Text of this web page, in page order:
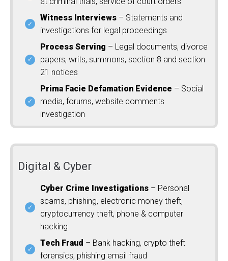
Witness Interviews – Statements and
investigations for legal proceedings
Process Serving – Legal documents, divorce
papers, writs, summons, section 8 and section
21 notices
Prima Facie Defamation Evidence – Social
media, forums, website comments
investigation
Digital & Cyber
Cyber Crime Investigations – Personal
scams, phishing, electronic money theft,
cryptocurrency theft, phone & computer
hacking
Tech Fraud – Bank hacking, crypto theft
forensics, phishing email fraud